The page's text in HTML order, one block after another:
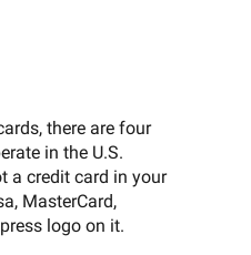
there are four
in the U.S.
a credit card in your
MasterCard,
logo on it.